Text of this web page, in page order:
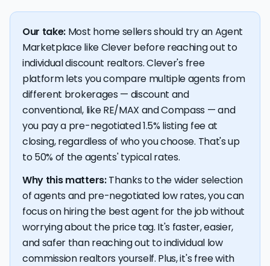
Our take: Most home sellers should try an Agent
Marketplace like Clever before reaching out to
individual discount realtors. Clever's free
platform lets you compare multiple agents from
different brokerages — discount and
conventional, like RE/MAX and Compass — and
you pay a pre-negotiated 1.5% listing fee at
closing, regardless of who you choose. That's up
to 50% of the agents' typical rates.
Why this matters:Thanks to the wider selection
of agents and pre-negotiated low rates, you can
focus on hiring the best agent for the job without
worrying about the price tag. It's faster, easier,
and safer than reaching out to individual low
commission realtors yourself. Plus, it's free with